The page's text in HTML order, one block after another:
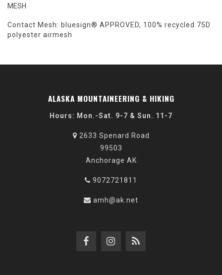
MESH
Contact Mesh: bluesign® APPROVED, 100% recycled 75D
polyester airmesh
ALASKA MOUNTAINEERING & HIKING
Hours: Mon.-Sat. 9-7 & Sun. 11-7
2633 Spenard Road
99503
Anchorage AK
9072721811
amh@ak.net